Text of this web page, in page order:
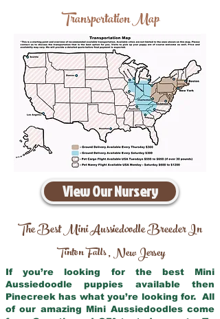
Transportation Map
View Our Nursery
The Best Mini Aussiedoodle Breeder In
Tinton Falls,New Jersey
If you’re looking for the best Mini
Aussiedoodle puppies available then
Pinecreek has what you’re looking for. All
of our amazing Mini Aussiedoodles come